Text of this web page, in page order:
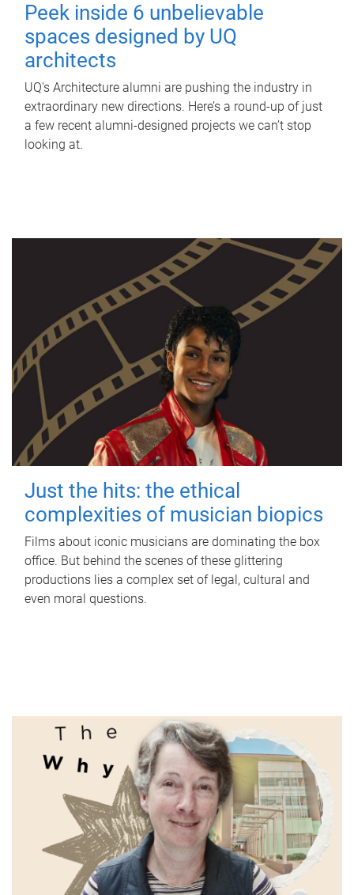
Peek inside 6 unbelievable
spaces designed by UQ
architects
UQ's Architecture alumni are pushing the industry in
extraordinary new directions. Here’s a round-up of just
a few recent alumni-designed projects we can’t stop
looking at.
Just the hits: the ethical
complexities of musician biopics
Films about iconic musicians are dominating the box
office. But behind the scenes of these glittering
productions lies a complex set of legal, cultural and
even moral questions.